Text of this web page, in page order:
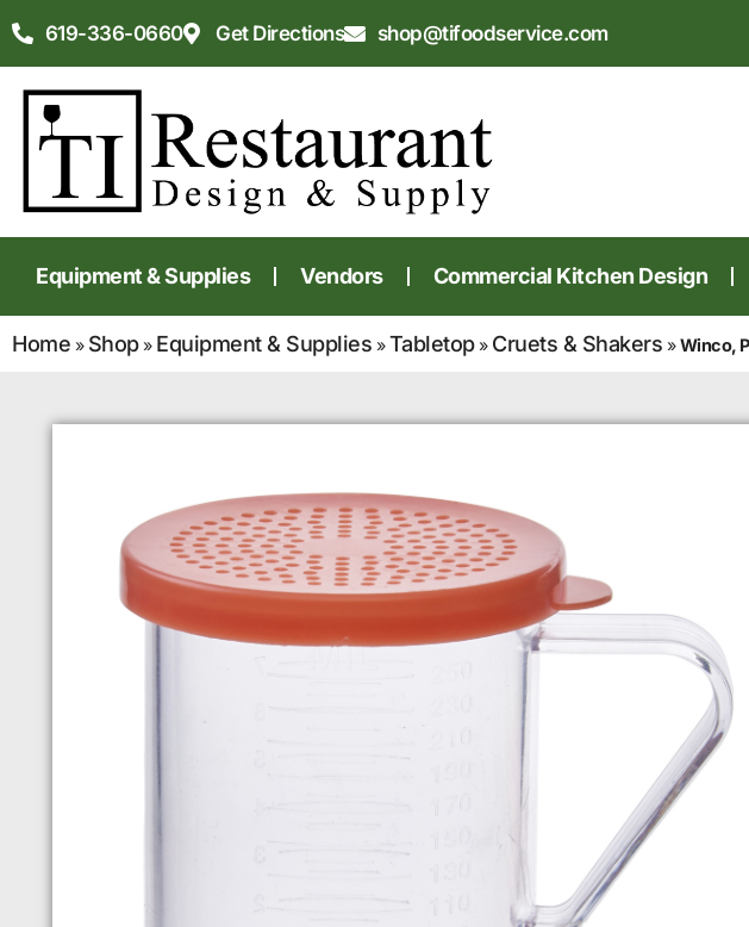
619-336-0660 Get Directions shop@tifoodservice.com
Equipment & Supplies Vendors Commercial Kitchen Design
Home » Shop» Equipment & Supplies »Tabletop» Cruets & Shakers »Winco,